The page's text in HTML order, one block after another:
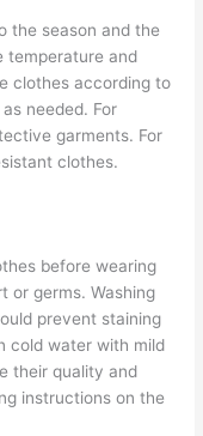
the season and the
temperature and
clothes according to
needed. For
garments. For
clothes.
before wearing
or germs. Washing
prevent staining
cold water with mild
their quality and
instructions on the